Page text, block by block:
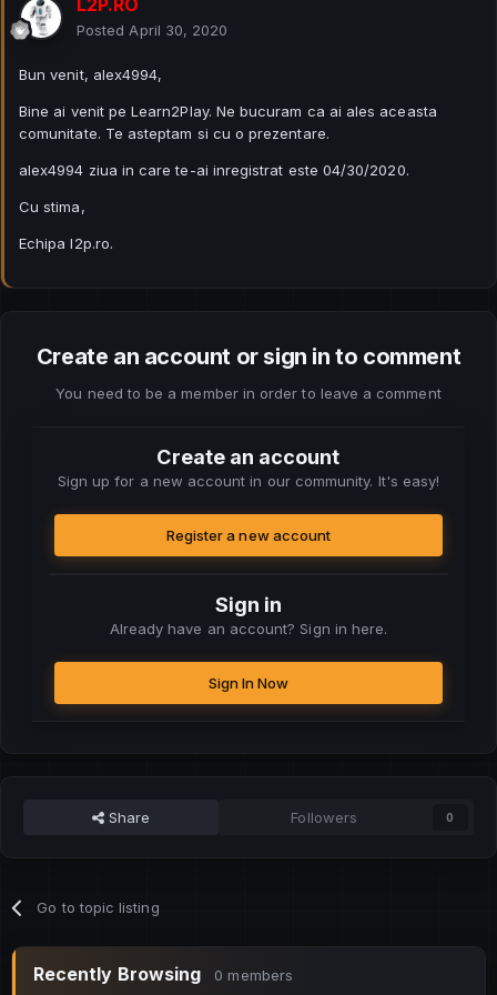
Posted April 30, 2020
Bun venit, alex4994,
Bine ai venit pe Learn2Play. Ne bucuram ca ai ales aceasta
comunitate. Te asteptam si cu o prezentare.
alex4994 ziua in care te-ai inregistrat este 04/30/2020.
Cu stima,
Echipa l2p.ro.
Create an account or sign in to comment
You need to be a member in order to leave a comment
Create an account
Sign up for a new account in our community. It's easy!
Register a new account
Sign in
Already have an account? Sign in here.
Sign In Now
Share Followers 0
Go to topic listing
Recently Browsing 0 members